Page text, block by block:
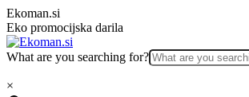
Skip
to
content
Ekoman.si
Eko promocijska darila
What are you searching for?
×